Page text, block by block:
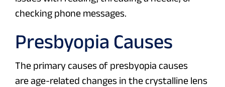
checking phone messages.
Presbyopia Causes
The primary causes of presbyopia causes
are age-related changes in the crystalline lens